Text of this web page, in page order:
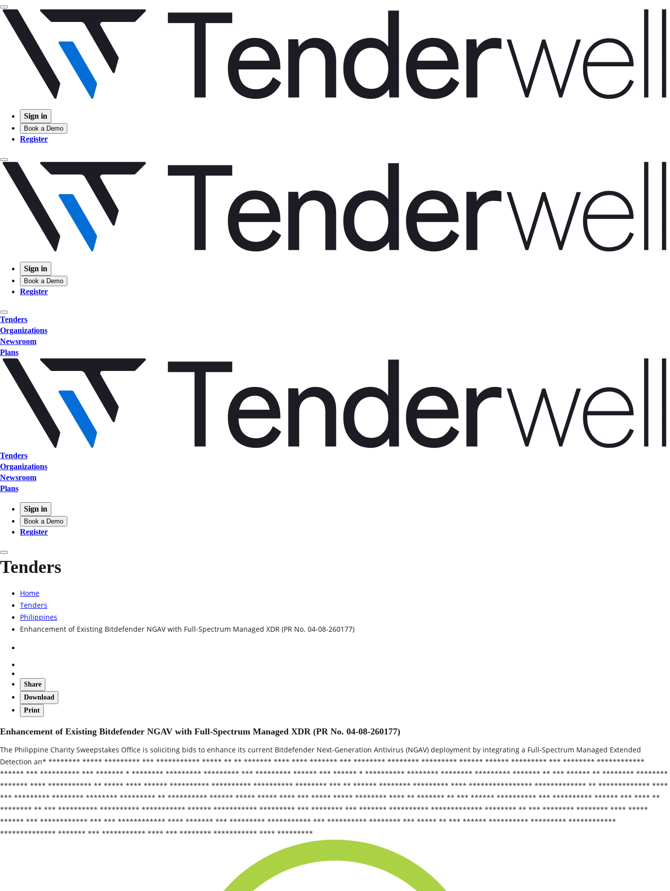
Sign in
Book a Demo
Register
Sign in
Book a Demo
Register
Tenders
Organizations
Newsroom
Plans
Tenders
Organizations
Newsroom
Plans
Sign in
Book a Demo
Register
Tenders
Home
Tenders
Philippines
Enhancement of Existing Bitdefender NGAV with Full-Spectrum Managed XDR (PR No. 04-08-260177)
Share
Download
Print
Enhancement of Existing Bitdefender NGAV with Full-Spectrum Managed XDR (PR No. 04-08-260177)
The Philippine Charity Sweepstakes Office is soliciting bids to enhance its current Bitdefender Next‑Generation Antivirus (NGAV) deployment by integrating a Full‑Spectrum Managed Extended
Detection an* ******** ***** ********* *** *********** ***** ** ** ******* **** **** ******* *** ******** ******** ********* ****** ****** ********* *** ******** ************
****** *** ********** *** ******* * ******** ********* ********* *** ********* ****** *** ****** * ********** ******** ******** ********* ******* ** *** ****** ** ******** ********
******* **** *********** ** ***** **** ****** ********** ********** ********** ******** *** ** ****** ******** ********* **** **************** ************* ** ************* ****
*** ********* ******** ******** ********* ** ********** ****** ***** ***** **** *** ***** ***** ******** **** ** ******* ** *** ****** ********** *** ********** ****** *** **** **
******** ** *** ********** ********** *********** ****** *********** ********* *** ******** *** ******* ********** ************* ******** ** *** ******** ******** **** *****
****** *** ************ *** *** ************ **** ******* *** ********* *********** *** ********** ******** *** ***** ** *** ****** ********** ********* ************
************** ******* *** *********** **** *** ******** *********** **** *********